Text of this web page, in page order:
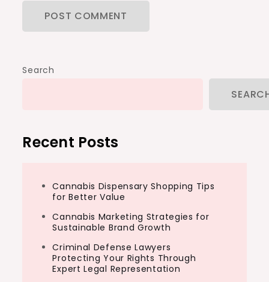
Search
Recent Posts
Cannabis Dispensary Shopping Tips
for Better Value
Cannabis Marketing Strategies for
Sustainable Brand Growth
Criminal Defense Lawyers
Protecting Your Rights Through
Expert Legal Representation